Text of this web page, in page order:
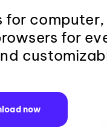
for
now